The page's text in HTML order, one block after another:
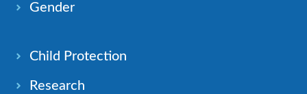
Gender
Child Protection
Research